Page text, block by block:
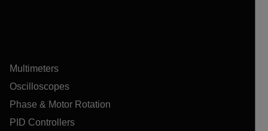
Multimeters
Oscilloscopes
Phase & Motor Rotation
PID Controllers